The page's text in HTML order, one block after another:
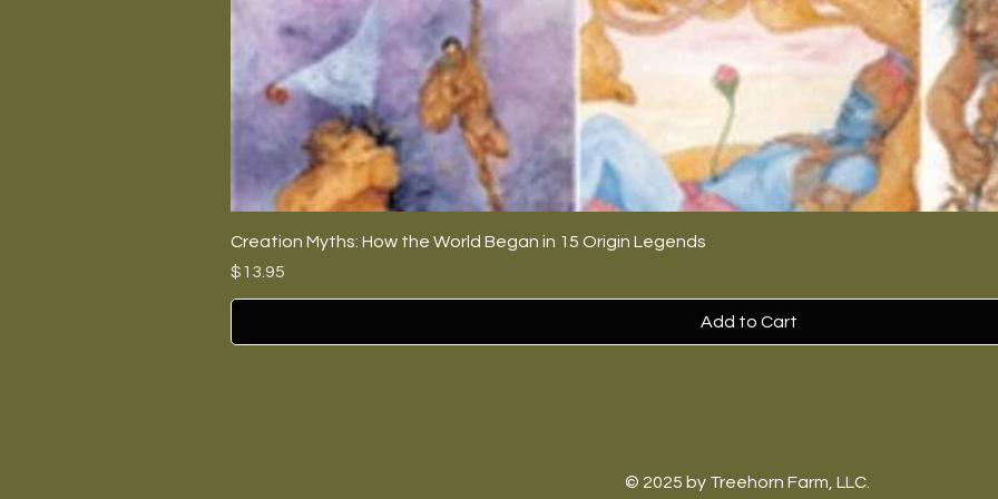
Creation Myths: How the World Began in 15 Origin Legends
Price
$13.95
Add to Cart
© 2025 by Treehorn Farm, LLC.